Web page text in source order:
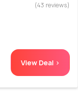
(43 reviews)
View Deal >